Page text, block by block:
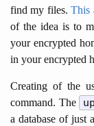
find my files.This
of the idea is to
your encrypted
in your encrypted
Creating of the
command. The
a database of just